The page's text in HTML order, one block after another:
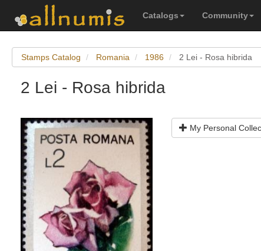
Catalogs Community
Stamps Catalog Romania 1986 2 Lei - Rosa hibrida
2 Lei - Rosa hibrida
My Personal